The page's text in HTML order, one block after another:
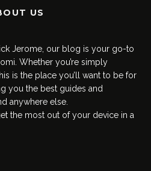
US
Jerome, our blog is your go-to
Whether you’re simply
is the place you’ll want to be for
you the best guides and
anywhere else.
the most out of your device in a